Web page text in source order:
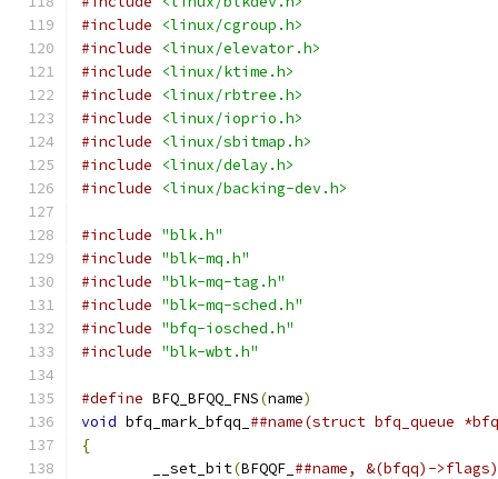
#include
<linux/cgroup.h>
#include
<linux/elevator.h>
#include
<linux/ktime.h>
#include
<linux/rbtree.h>
#include
<linux/ioprio.h>
#include
<linux/sbitmap.h>
#include
<linux/delay.h>
#include
<linux/backing-dev.h>
#include "blk.h"
#include "blk-mq.h"
#include "blk-mq-tag.h"
#include "blk-mq-sched.h"
#include "bfq-iosched.h"
#include "blk-wbt.h"
#define BFQ_BFQQ_FNS(name)
void bfq_mark_bfqq_
{
	__set_bit
(BFQQF_